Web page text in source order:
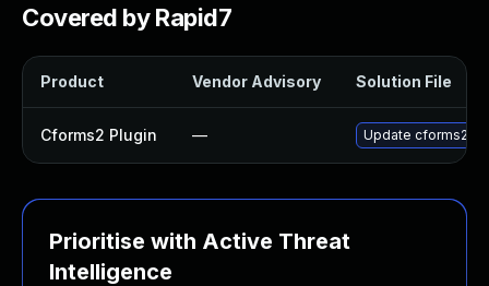
Covered by Rapid7
Product Vendor Advisory Solution File
Cforms2 Plugin — Update cforms2
Prioritise with Active Threat
Intelligence